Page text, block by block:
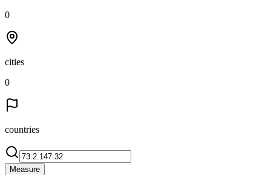
0
cities
0
countries
Measure